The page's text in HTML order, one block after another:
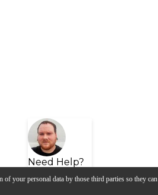
your personal data by those third parties so they can
Need Help?